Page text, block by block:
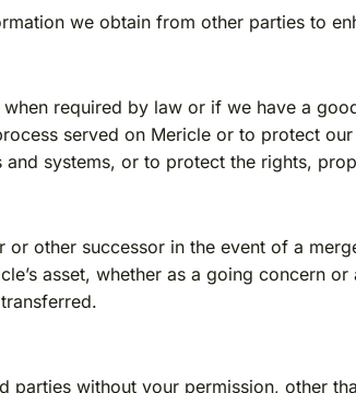
we obtain from other parties to
required by law or if we have a
served on Mericle or to protect
systems, or to protect the rights,
other successor in the event of a
asset, whether as a going concern
parties without your permission, other